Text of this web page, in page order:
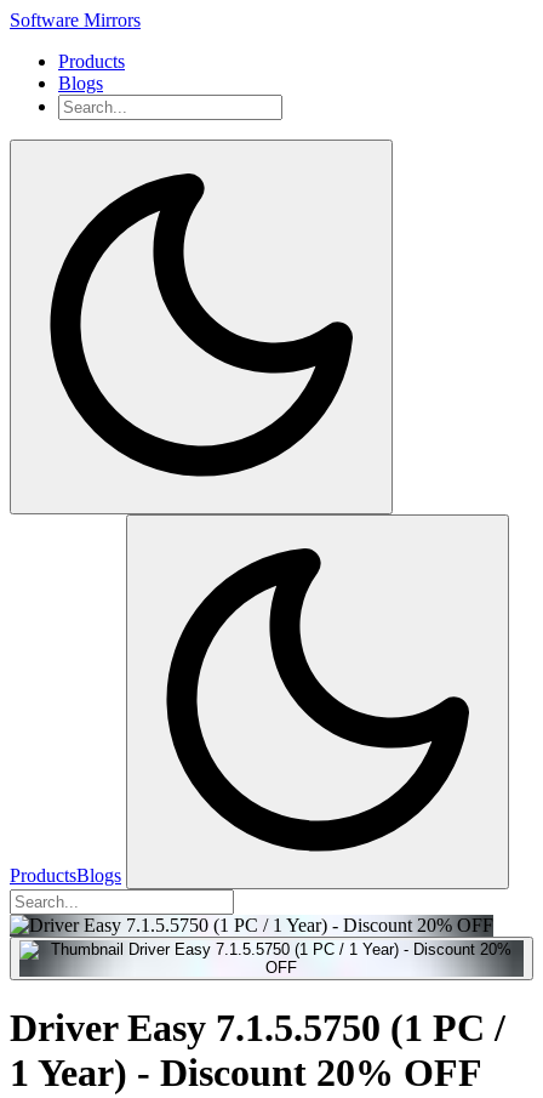
Software Mirrors
Products
Blogs
ProductsBlogs
Driver Easy 7.1.5.5750 (1 PC /
1 Year) - Discount 20% OFF